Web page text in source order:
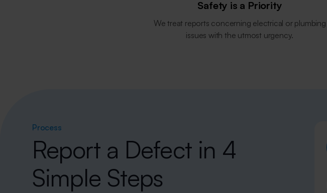
Safety is a Priority
We treat reports concerning electrical or plumbing
issues with the utmost urgency.
Process
Report a Defect in 4
Simple Steps